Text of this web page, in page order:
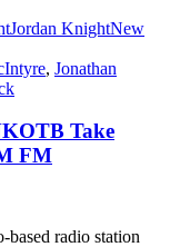
Jordan KnightNew
, Jonathan
Take
FM
radio station